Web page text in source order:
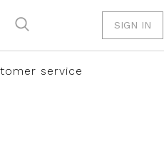
SIGN IN
service